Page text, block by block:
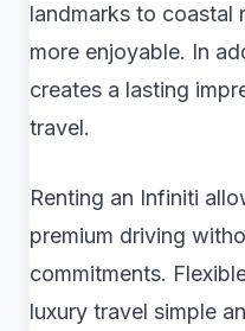
landmarks to coastal
more enjoyable. In
creates a lasting
travel.
Renting an Infiniti
premium driving
commitments.
luxury travel simple